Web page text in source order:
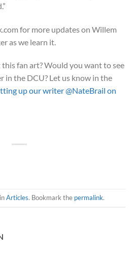
for more updates on Willem
as we learn it.
fan art? Would you want to see
in the DCU? Let us know in the
up our writer @NateBrail on
Articles. Bookmark the permalink.